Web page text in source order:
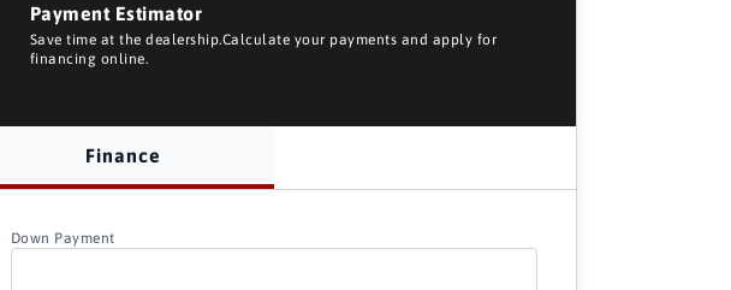
Payment Estimator
Save time at the dealership.Calculate your payments and apply for
financing online.
Finance
Down Payment